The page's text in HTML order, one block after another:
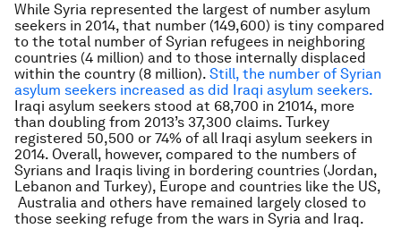
While Syria represented the largest of number asylum
seekers in 2014, that number (149,600) is tiny compared
to the total number of Syrian refugees in neighboring
countries (4 million) and to those internally displaced
within the country (8 million). Still, the number of Syrian
asylum seekers increased as did Iraqi asylum seekers.
Iraqi asylum seekers stood at 68,700 in 21014, more
than doubling from 2013’s 37,300 claims. Turkey
registered 50,500 or 74% of all Iraqi asylum seekers in
2014. Overall, however, compared to the numbers of
Syrians and Iraqis living in bordering countries (Jordan,
Lebanon and Turkey), Europe and countries like the US,
Australia and others have remained largely closed to
those seeking refuge from the wars in Syria and Iraq.